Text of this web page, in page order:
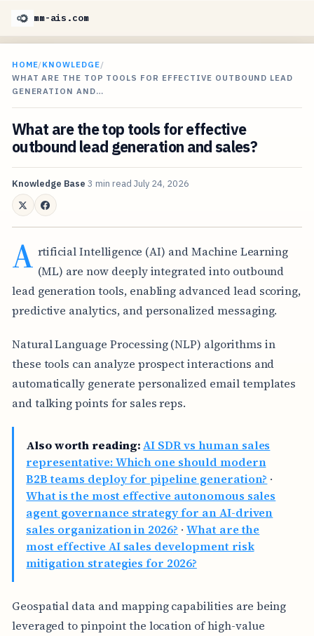
mm-ais.com
HOME/KNOWLEDGE/
WHAT ARE THE TOP TOOLS FOR EFFECTIVE OUTBOUND LEAD
GENERATION AND…
What are the top tools for effective
outbound lead generation and sales?
Knowledge Base 3 min read July 24, 2026
A rtificial Intelligence (AI) and Machine Learning
(ML) are now deeply integrated into outbound
lead generation tools, enabling advanced lead scoring,
predictive analytics, and personalized messaging.
Natural Language Processing (NLP) algorithms in
these tools can analyze prospect interactions and
automatically generate personalized email templates
and talking points for sales reps.
Also worth reading: AI SDR vs human sales
representative: Which one should modern
B2B teams deploy for pipeline generation? ·
What is the most effective autonomous sales
agent governance strategy for an AI-driven
sales organization in 2026? · What are the
most effective AI sales development risk
mitigation strategies for 2026?
Geospatial data and mapping capabilities are being
leveraged to pinpoint the location of high-value